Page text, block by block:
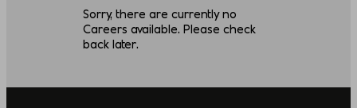
Sorry, there are currently no
Careers available. Please check
back later.